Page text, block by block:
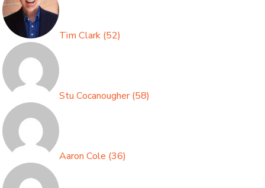
Tim Clark (52)
Stu Cocanougher(58)
Aaron Cole (36)